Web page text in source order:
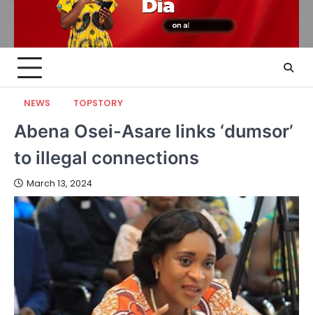
NEWS TOPSTORY
Abena Osei-Asare links ‘dumsor’
to illegal connections
March 13, 2024